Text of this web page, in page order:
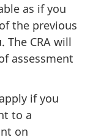
as if you
the previous
CRA will
assessment
apply if you
to a
on